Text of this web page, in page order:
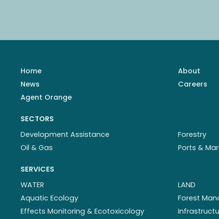
Home About
News
Careers
Agent Orange
SECTORS
Development Assistance
Forestry
Oil & Gas
Ports &
SERVICES
WATER
Aquatic Ecology
Effects Monitoring & Ecotoxicology
LAND
Forest